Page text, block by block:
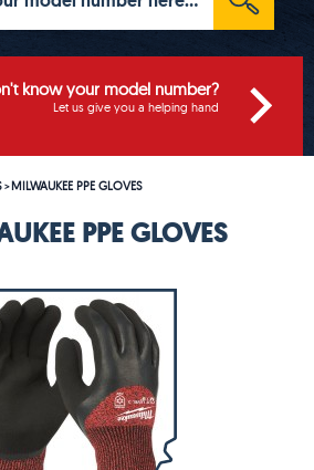
know your model number?
Let us give you a helping hand
>MILWAUKEE PPE GLOVES
PPE GLOVES